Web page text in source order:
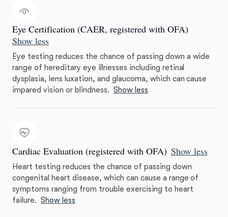
Eye Certification (CAER, registered with OFA)
Show less
Eye testing reduces the chance of passing down a wide
range of hereditary eye illnesses including retinal
dysplasia, lens luxation, and glaucoma, which can cause
impared vision or blindness. Show less
Cardiac Evaluation (registered with OFA) Show less
Heart testing reduces the chance of passing down
congenital heart disease, which can cause a range of
symptoms ranging from trouble exercising to heart
failure. Show less